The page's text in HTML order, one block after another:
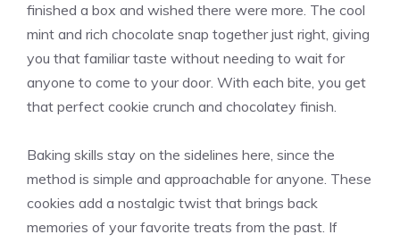
finished a box and wished there were more. The cool
mint and rich chocolate snap together just right, giving
you that familiar taste without needing to wait for
anyone to come to your door. With each bite, you get
that perfect cookie crunch and chocolatey finish.
Baking skills stay on the sidelines here, since the
method is simple and approachable for anyone. These
cookies add a nostalgic twist that brings back
memories of your favorite treats from the past. If